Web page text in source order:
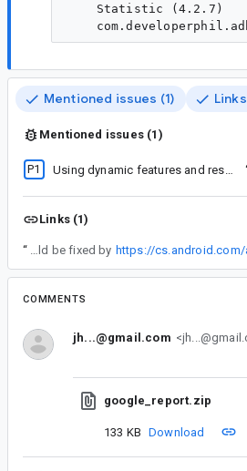
    Statistic (4.2.7)
Mentioned issues (1)
Mentioned issues (1)
P1
Links (1)
“ This should be fixed by
COMMENTS
jh...@gmail.com
google_report.zip
133 KB Download